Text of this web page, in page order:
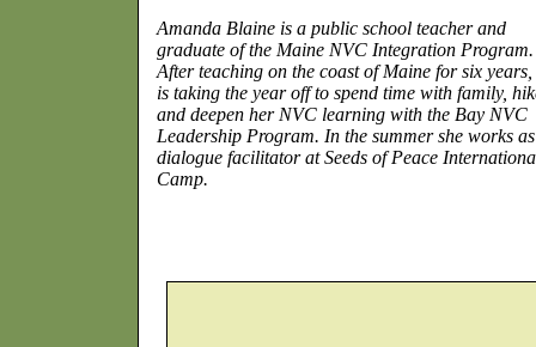
Amanda Blaine is a public school teacher and
graduate of the Maine NVC Integration Program.
After teaching on the coast of Maine for six years,
is taking the year off to spend time with family,
and deepen her NVC learning with the Bay NVC
Leadership Program. In the summer she works
dialogue facilitator at Seeds of Peace
Camp.